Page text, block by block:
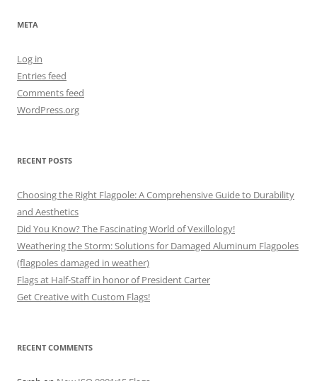
META
Log in
Entries feed
Comments feed
WordPress.org
RECENT POSTS
Choosing the Right Flagpole: A Comprehensive Guide to Durability
and Aesthetics
Did You Know? The Fascinating World of Vexillology!
Weathering the Storm: Solutions for Damaged Aluminum Flagpoles
(flagpoles damaged in weather)
Flags at Half-Staff in honor of President Carter
Get Creative with Custom Flags!
RECENT COMMENTS